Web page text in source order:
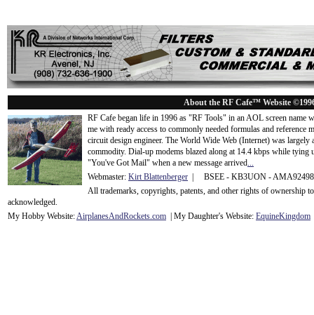
About the RF Cafe™ Website
RF Cafe began life in 1996 as "RF Tools" in an AOL screen name
me with ready access to commonly needed formulas and
circuit design engineer. The World Wide Web (Internet) was
commodity. Dial-up modems blazed along at 14.4 kbps while tying
"You've Got Mail" when a new message arrived...
Webmaster: Kirt Blattenberger | BSEE - KB3UON -
All trademarks, copyrights, patents, and other rights of ownership
acknowledged.
My Hobby Website:AirplanesAndRockets.com | My Daughter's Website: EquineKingdom